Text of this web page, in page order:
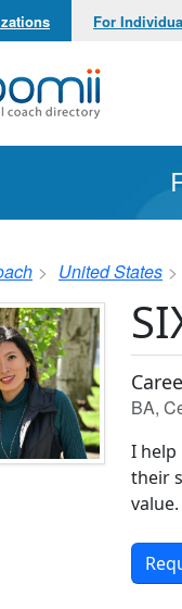
For
Coach
United States
BA,
I
their
value.